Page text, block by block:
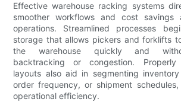
Effective warehouse racking systems
smoother workflows and cost savings
operations. Streamlined processes
storage that allows pickers and forklifts
the warehouse quickly and
backtracking or congestion.
layouts also aid in segmenting
order frequency, or shipment
operational efficiency.